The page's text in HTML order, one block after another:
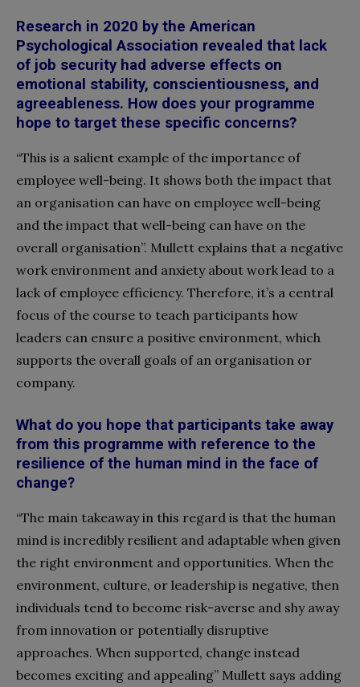
Research in 2020 by the American
Psychological Association revealed that lack
of job security had adverse effects on
emotional stability, conscientiousness, and
agreeableness. How does your programme
hope to target these specific concerns?
“This is a salient example of the importance of
employee well-being. It shows both the impact that
an organisation can have on employee well-being
and the impact that well-being can have on the
overall organisation”. Mullett explains that a negative
work environment and anxiety about work lead to a
lack of employee efficiency. Therefore, it’s a central
focus of the course to teach participants how
leaders can ensure a positive environment, which
supports the overall goals of an organisation or
company.
What do you hope that participants take away
from this programme with reference to the
resilience of the human mind in the face of
change?
“The main takeaway in this regard is that the human
mind is incredibly resilient and adaptable when given
the right environment and opportunities. When the
environment, culture, or leadership is negative, then
individuals tend to become risk-averse and shy away
from innovation or potentially disruptive
approaches. When supported, change instead
becomes exciting and appealing” Mullett says adding